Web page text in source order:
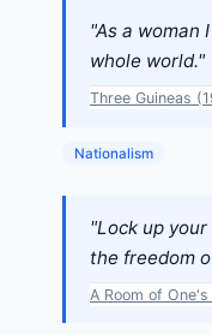
"As a woman
whole world."
Three Guineas
Nationalism
"Lock up
the freedom
A Room of